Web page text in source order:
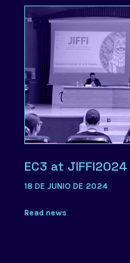
EC3 at JIFFI2024
18 DE JUNIO DE 2024
Read news